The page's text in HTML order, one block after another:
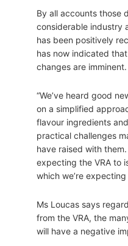
By all accounts those
considerable industry
has been positively
has now indicated
changes are imminent.
“We’ve heard good
on a simplified
flavour ingredients
practical challenges
have raised with
expecting the VRA to
which we’re expecting
Ms Loucas says
from the VRA, the
will have a negative